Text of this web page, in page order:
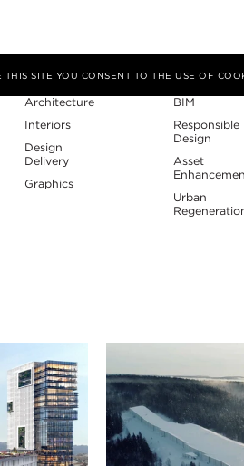
THIS SITE YOU CONSENT TO THE USE OF
Service
Architecture
Interiors
Design
Delivery
Graphics
Expertise
BIM
Responsible
Design
Asset
Urban